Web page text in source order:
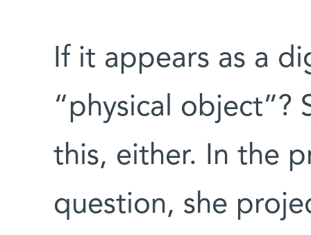
If it appears as a
“physical object”?
this, either. In the
question, she